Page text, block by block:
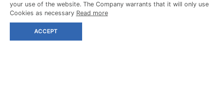
your use of the website. The Company warrants that it will only use
Cookies as necessary Read more
ACCEPT